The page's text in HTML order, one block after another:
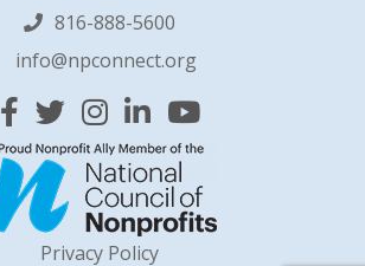
816-888-5600
info@npconnect.org
Facebook
TwitterInstagram
Linked InYouTube
Privacy Policy